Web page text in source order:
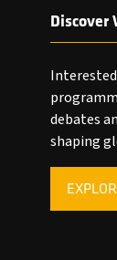
Discover
debates
shaping
(OPENS